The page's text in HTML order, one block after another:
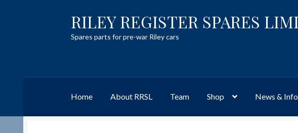
Skip
to
navigation
Skip
to
content
RILEY REGISTER SPARES
Spares parts for pre-war Riley cars
Home About RRSL Team Shop News & Info